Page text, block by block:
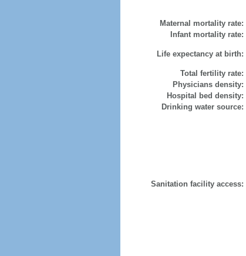
Maternal mortality rate:
Infant mortality rate:
Life expectancy at birth:
Total fertility rate:
Physicians density:
Hospital bed density:
Drinking water source:
Sanitation facility access: